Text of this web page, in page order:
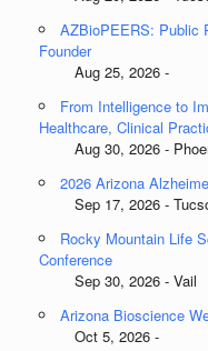
AZBioPEERS: Public
Founder
Aug 25, 2026 -
From Intelligence to
Healthcare, Clinical
Aug 30, 2026 -
2026 Arizona
Sep 17, 2026 -
Rocky Mountain Life
Conference
Sep 30, 2026 - Vail
Arizona Bioscience
Oct 5, 2026 -